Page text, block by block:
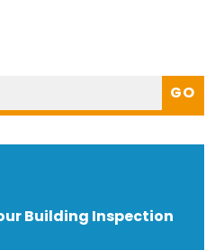
GO
Building Inspection